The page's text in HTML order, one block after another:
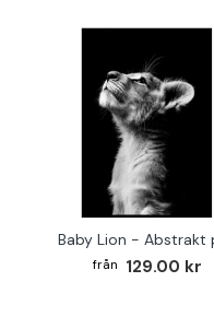
129.00 kr